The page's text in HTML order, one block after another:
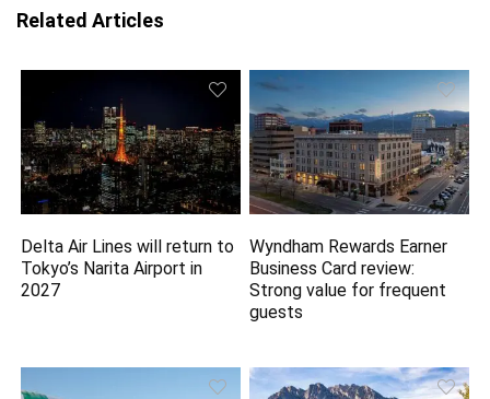
Related Articles
Delta Air Lines will return to
Tokyo’s Narita Airport in
2027
Wyndham Rewards Earner
Business Card review:
Strong value for frequent
guests